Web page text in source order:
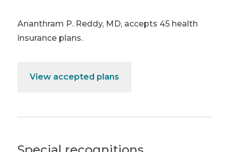
Ananthram P. Reddy, MD, accepts 45 health
insurance plans.
View accepted plans